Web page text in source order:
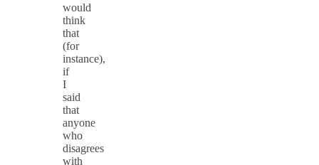
would
think
that
(for
instance),
if
I
said
that
anyone
who
disagrees
with